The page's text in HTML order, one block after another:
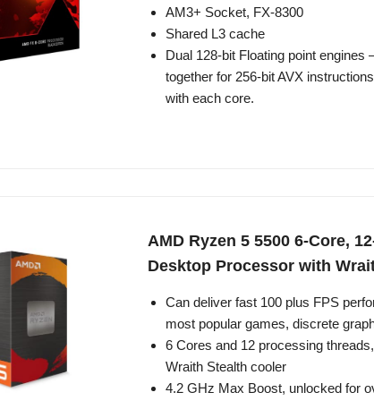
AM3+ Socket, FX-8300
Shared L3 cache
Dual 128-bit Floating point engines
together for 256-bit AVX
with each core.
AMD Ryzen 5 5500 6-Core,
Desktop Processor with
Can deliver fast 100 plus FPS
most popular games, discrete
6 Cores and 12 processing
Wraith Stealth cooler
4.2 GHz Max Boost, unlocked for